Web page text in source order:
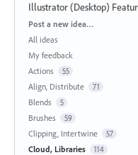
Illustrator (Desktop)
Categories
Post a new idea…
All ideas
My feedback
Actions
55
Align, Distribute 71
Blends 5
Brushes 59
Clipping, Intertwine 57
Cloud, Libraries 114